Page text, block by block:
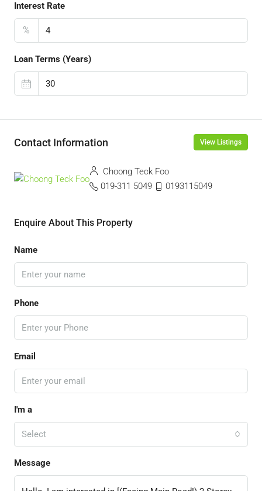
Interest Rate
%
Loan Terms (Years)
Contact Information View Listings
Choong Teck Foo
019-311 5049
0193115049
Enquire About This Property
Name
Phone
Email
I'm a
Select
Message